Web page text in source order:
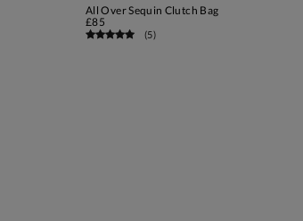
ADD TO BAG
All Over Sequin Clutch Bag
£85
(5)